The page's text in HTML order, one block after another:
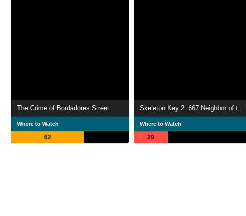
The Crime of Bordadores Street
Where to Watch
62
Skeleton Key 2: 667 Neighbor of the Beast
Where to Watch
29